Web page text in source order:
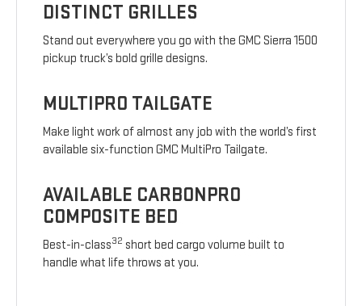
DISTINCT GRILLES
Stand out everywhere you go with the GMC Sierra 1500
pickup truck’s bold grille designs.
MULTIPRO TAILGATE
Make light work of almost any job with the world’s first
available six-function GMC MultiPro Tailgate.
AVAILABLE CARBONPRO
COMPOSITE BED
Best-in-class32 short bed cargo volume built to
handle what life throws at you.